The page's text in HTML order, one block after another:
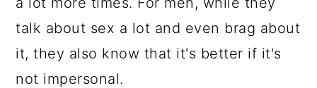
talk about sex a lot and even brag about
it, they also know that it's better if it's
not impersonal.